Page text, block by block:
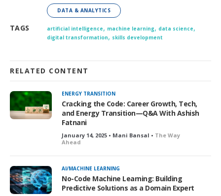
DATA & ANALYTICS
TAGS artificial intelligence, machine learning, data science,
digital transformation, skills development
RELATED CONTENT
ENERGY TRANSITION
Cracking the Code: Career Growth, Tech,
and Energy Transition—Q&A With Ashish
Fatnani
January 14, 2025 • Mani Bansal • The Way
Ahead
AI/MACHINE LEARNING
No-Code Machine Learning: Building
Predictive Solutions as a Domain Expert